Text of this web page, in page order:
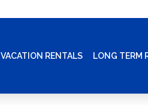
VACATION RENTALS LONG TERM